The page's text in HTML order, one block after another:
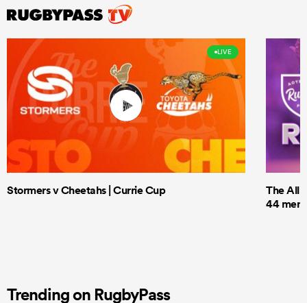
LIVE
Stormers v Cheetahs | Currie Cup
The All
44 men
Trending on RugbyPass